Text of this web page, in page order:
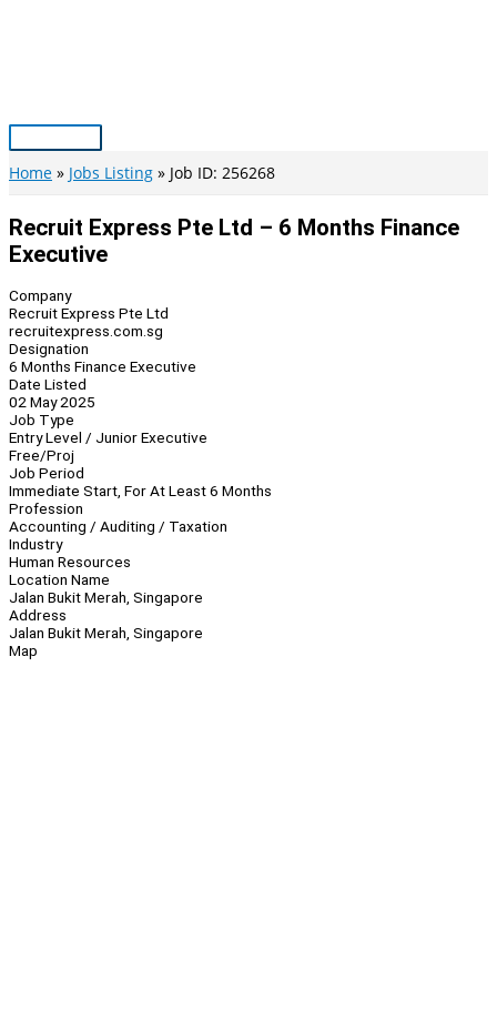
Main
Menu
Home Jobs Listing Job ID: 256268
Recruit Express Pte Ltd – 6 Months Finance
Executive
Company
Recruit Express Pte Ltd
recruitexpress.com.sg
Designation
6 Months Finance Executive
Date Listed
02 May 2025
Job Type
Entry Level / Junior Executive
Free/Proj
Job Period
Immediate Start, For At Least 6 Months
Profession
Accounting / Auditing / Taxation
Industry
Human Resources
Location Name
Jalan Bukit Merah, Singapore
Address
Jalan Bukit Merah, Singapore
Map